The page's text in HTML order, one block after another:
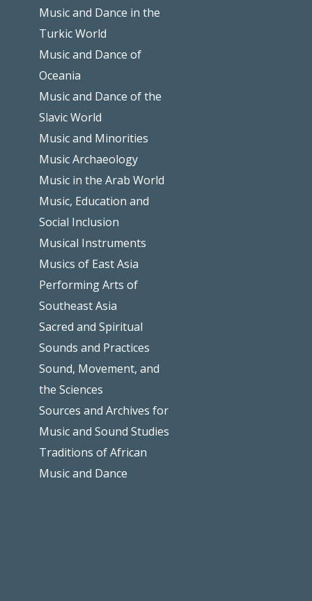
Music and Dance in the
Turkic World
Music and Dance of
Oceania
Music and Dance of the
Slavic World
Music and Minorities
Music Archaeology
Music in the Arab World
Music, Education and
Social Inclusion
Musical Instruments
Musics of East Asia
Performing Arts of
Southeast Asia
Sacred and Spiritual
Sounds and Practices
Sound, Movement, and
the Sciences
Sources and Archives for
Music and Sound Studies
Traditions of African
Music and Dance